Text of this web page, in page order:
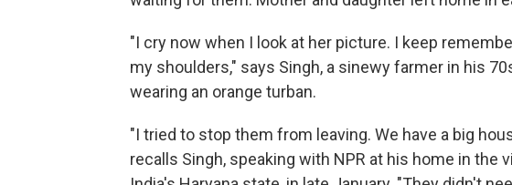
"I cry now when I look at her picture. I keep
my shoulders," says Singh, a sinewy farmer in his
wearing an orange turban.
"I tried to stop them from leaving. We have a big
recalls Singh, speaking with NPR at his home in the